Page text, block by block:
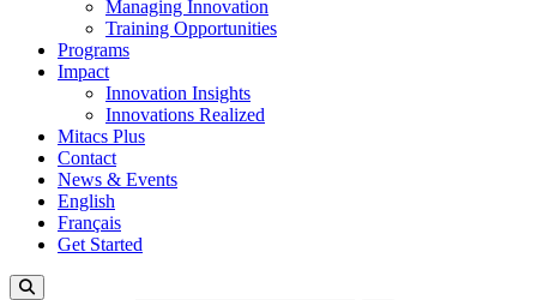
Managing Innovation
Training Opportunities
Programs
Impact
Innovation Insights
Innovations Realized
Mitacs Plus
Contact
News & Events
English
Français
Get Started